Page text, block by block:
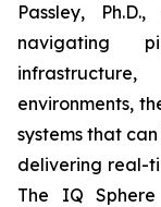
Passley,
navigating
environments,
systems that
delivering real-
The IQ